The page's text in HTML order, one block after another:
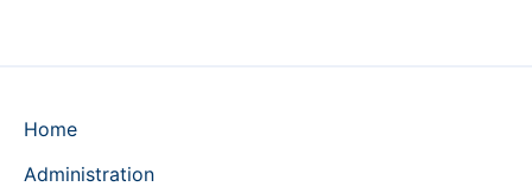
Home
Administration